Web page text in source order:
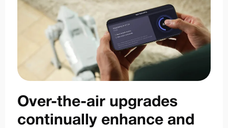
Over-the-air upgrades
continually enhance and